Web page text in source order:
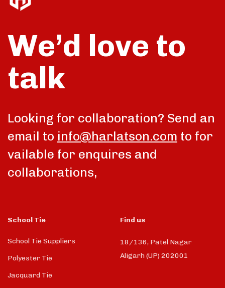
We’d love to
talk
Looking for collaboration? Send an
email to info@harlatson.com to for
vailable for enquires and
collaborations,
School Tie
School Tie Suppliers
Polyester Tie
Jacquard Tie
Find us
18/136, Patel Nagar
Aligarh (UP) 202001